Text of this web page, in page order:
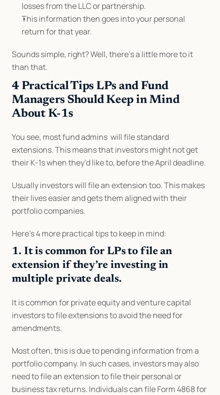
losses from the LLC or partnership.
This information then goes into your personal
return for that year.
Sounds simple, right? Well, there’s a little more to it
than that.
4 Practical Tips LPs and Fund
Managers Should Keep in Mind
About K-1s
You see, most fund admins  will file standard
extensions. This means that investors might not get
their K-1s when they’d like to, before the April deadline.
Usually investors will file an extension too. This makes
their lives easier and gets them aligned with their
portfolio companies.
Here’s 4 more practical tips to keep in mind:
1. It is common for LPs to file an
extension if they’re investing in
multiple private deals.
It is common for private equity and venture capital
investors to file extensions to avoid the need for
amendments.
Most often, this is due to pending information from a
portfolio company. In such cases, investors may also
need to file an extension to file their personal or
business tax returns. Individuals can file Form 4868 for